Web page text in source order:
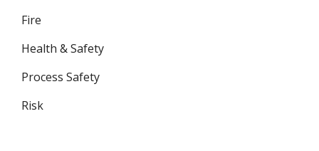
Fire
Health & Safety
Process Safety
Risk